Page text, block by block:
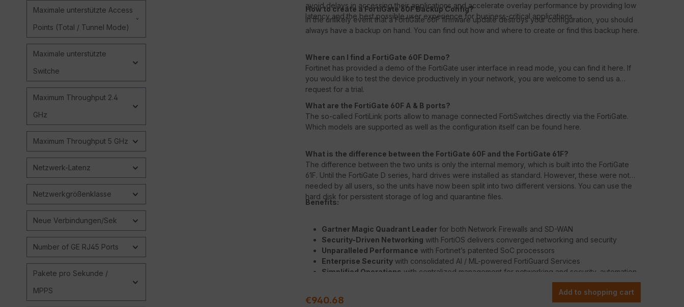
Maximale unterstützte Access
Points (Total / Tunnel Mode)
Maximale unterstützte
Switche
Maximum Throughput 2.4
GHz
Maximum Throughput 5 GHz
Netzwerk-Latenz
Netzwerkgrößenklasse
Neue Verbindungen/Sek
Number of GE RJ45 Ports
Pakete pro Sekunde /
MPPS
avoid delays in accessing their applications and accelerate overlay performance by providing low
latency and the best possible user experience for business-critical applications.
How to create a FortiGate 60F Backup Config?
In the unlikely event that a FortiGate 60F firmware update destroys your configuration, you should
always have a backup on hand. You can find out how and where to create or find this backup here.
Where can I find a FortiGate 60F Demo?
Fortinet has provided a demo of the FortiGate user interface in read mode, you can find it here. If
you would like to test the device productively in your network, you are welcome to send us a
request for a trial.
What are the FortiGate 60F A & B ports?
The so-called FortiLink ports allow to manage connected FortiSwitches directly via the FortiGate.
Which models are supported as well as the configuration itself can be found here.
What is the difference between the FortiGate 60F and the FortiGate 61F?
The difference between the two units is only the internal memory, which is built into the FortiGate
61F. Until the FortiGate D series, hard drives were installed as standard. However, these were not
needed by all users, so the units have now been split into two different versions. You can use the
hard disk for persistent storage of log and quarantine files.
Benefits:
Gartner Magic Quadrant Leader for both Network Firewalls and SD-WAN
Security-Driven Networking with FortiOS delivers converged networking and security
Unparalleled Performance with Fortinet’s patented SoC processors
Enterprise Security with consolidated AI / ML-powered FortiGuard Services
Simplified Operations with centralized management for networking and security, automation,
Regular price:
€940.68
Add to shopping cart